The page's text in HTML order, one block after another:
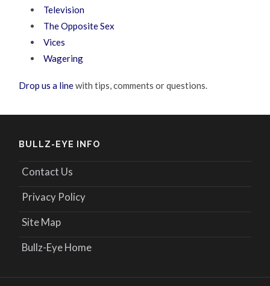
Television
The Opposite Sex
Vices
Wagering
Drop us a linewith tips, comments or questions.
BULLZ-EYE INFO
Contact Us
Privacy Policy
Site Map
Bullz-Eye Home